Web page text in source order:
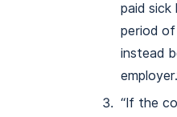
paid
period
instead
“If the